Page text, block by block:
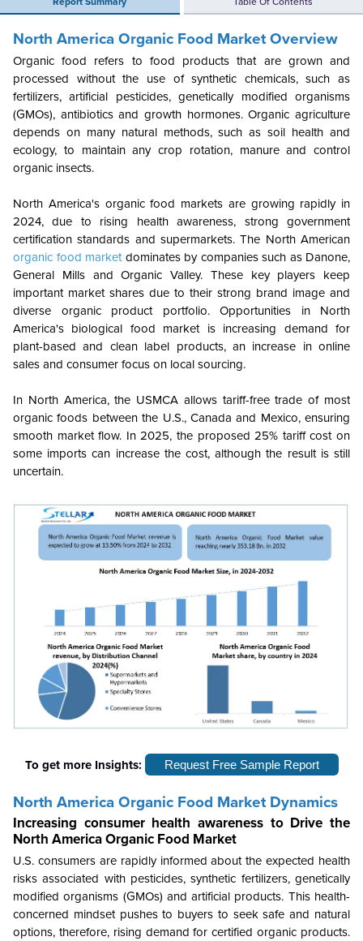
North America Organic Food Market Overview
Organic food refers to food products that are grown and
processed without the use of synthetic chemicals, such as
fertilizers, artificial pesticides, genetically modified organisms
(GMOs), antibiotics and growth hormones. Organic agriculture
depends on many natural methods, such as soil health and
ecology, to maintain any crop rotation, manure and control
organic insects.
North America's organic food markets are growing rapidly in
2024, due to rising health awareness, strong government
certification standards and supermarkets. The North American
organic food marketdominates by companies such as Danone,
General Mills and Organic Valley. These key players keep
important market shares due to their strong brand image and
diverse organic product portfolio. Opportunities in North
America's biological food market is increasing demand for
plant-based and clean label products, an increase in online
sales and consumer focus on local sourcing.
In North America, the USMCA allows tariff-free trade of most
organic foods between the U.S., Canada and Mexico, ensuring
smooth market flow. In 2025, the proposed 25% tariff cost on
some imports can increase the cost, although the result is still
uncertain.
To get more Insights: Request Free Sample Report
North America Organic Food Market Dynamics
Increasing consumer health awareness to Drive the
North AmericaOrganic Food Market
U.S. consumers are rapidly informed about the expected health
risks associated with pesticides, synthetic fertilizers, genetically
modified organisms (GMOs) and artificial products. This health-
concerned mindset pushes to buyers to seek safe and natural
options, therefore, rising demand for certified organic products.